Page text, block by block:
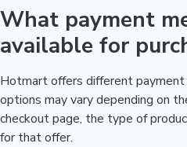
What payment
available for
Hotmart offers different
options may vary depending on
checkout page, the type of
for that offer.